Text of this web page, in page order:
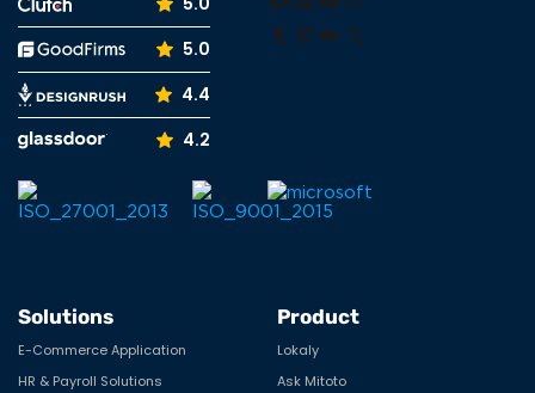
5.0
4.4
4.2
Solutions
E-Commerce Application
HR & Payroll Solutions
Product
Lokaly
Ask Mitoto